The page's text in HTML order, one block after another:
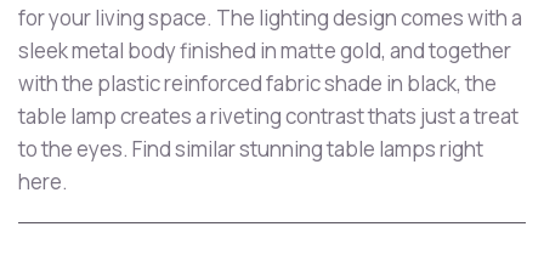
for your living space. The lighting design comes with a
sleek metal body finished in matte gold, and together
with the plastic reinforced fabric shade in black, the
table lamp creates a riveting contrast thats just a treat
to the eyes. Find similar stunning table lamps right
here.